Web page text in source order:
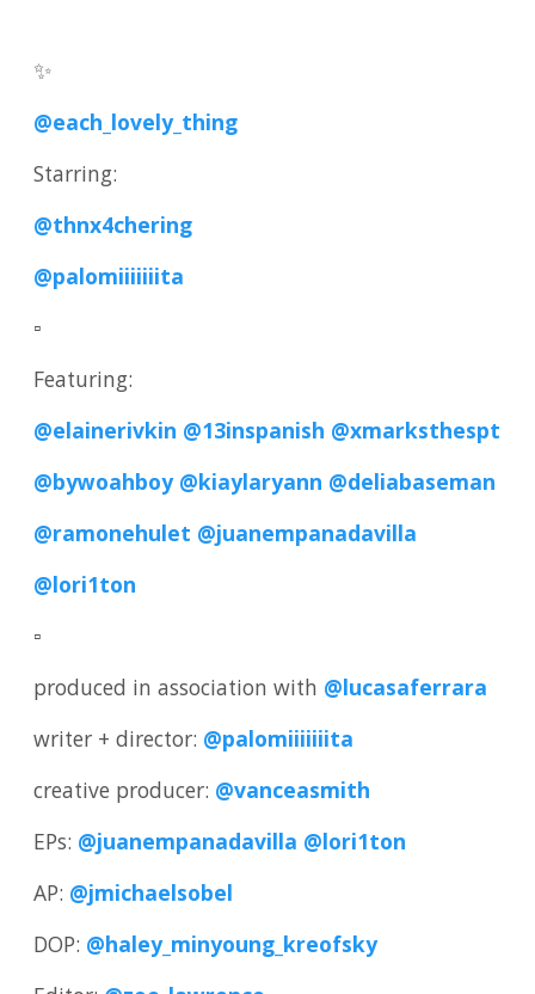
✨
@each_lovely_thing
Starring:
@thnx4chering
@palomiiiiiiita
▫️
Featuring:
@elainerivkin @13inspanish @xmarksthespt
@bywoahboy@kiaylaryann @deliabaseman
@ramonehulet @juanempanadavilla
@lori1ton
▫️
produced in association with @lucasaferrara
writer + director: @palomiiiiiiita
creative producer: @vanceasmith
EPs: @juanempanadavilla @lori1ton
AP: @jmichaelsobel
DOP: @haley_minyoung_kreofsky